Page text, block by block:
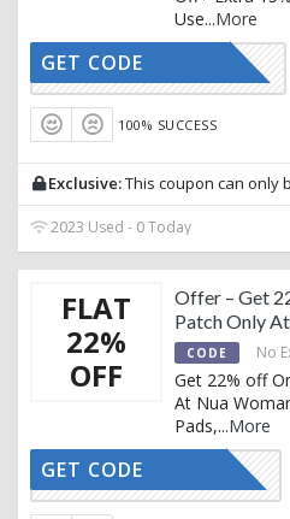
Use...More
AFFNUA15
GET CODE
100% SUCCESS
Exclusive:This coupon can only
2023 Used - 0 Today
FLAT
22%
OFF
Offer – Get
Patch Only
CODE No
Get 22% off
At Nua
Pads,...More
AFFAHP22
GET CODE